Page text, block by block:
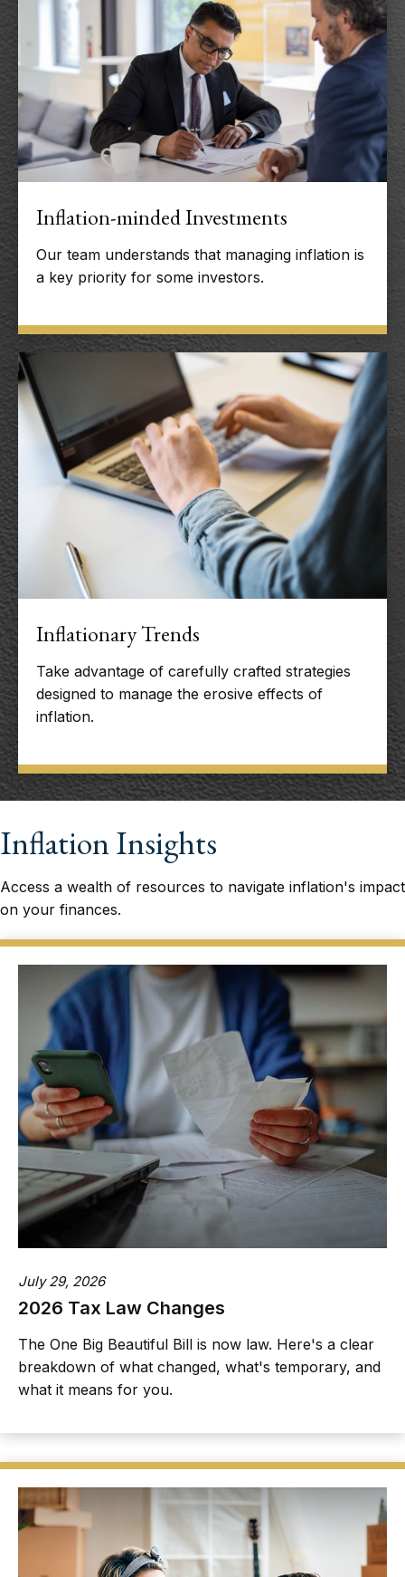
Inflation-minded Investments
Our team understands that managing inflation is
a key priority for some investors.
Inflationary Trends
Take advantage of carefully crafted strategies
designed to manage the erosive effects of
inflation.
Inflation Insights
Access a wealth of resources to navigate inflation's impact
on your finances.
July 29, 2026
2026 Tax Law Changes
The One Big Beautiful Bill is now law. Here's a clear
breakdown of what changed, what's temporary, and
what it means for you.